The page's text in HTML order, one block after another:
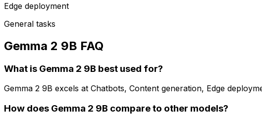
Edge deployment
General tasks
Gemma 2 9B FAQ
What is Gemma 2 9B best used for?
Gemma 2 9B excels at Chatbots, Content generation, Edge
How does Gemma 2 9B compare to other models?